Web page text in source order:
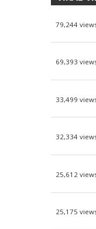
79,244
69,393
33,499
32,334
25,612
25,175